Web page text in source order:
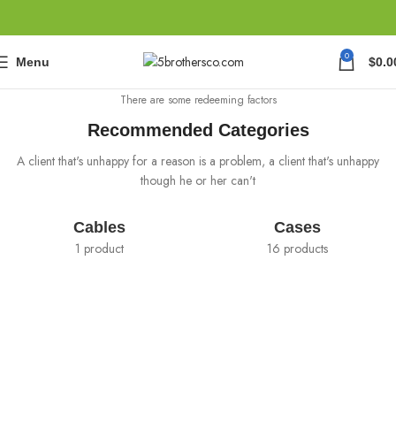
Menu 0 $
There are some redeeming factors
Recommended Categories
A client that's unhappy for a reason is a problem, a client that's unhappy
though he or her can't
Cables
1 product
Cases
16 products